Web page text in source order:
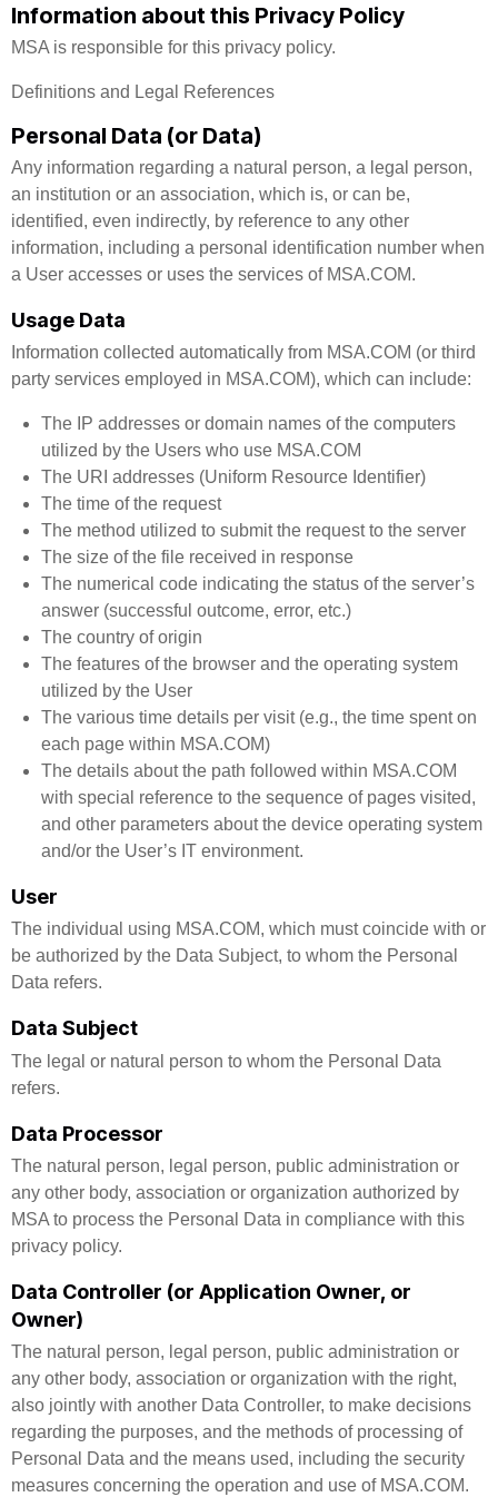
Information about this Privacy Policy
MSA is responsible for this privacy policy.
Definitions and Legal References
Personal Data (or Data)
Any information regarding a natural person, a legal person,
an institution or an association, which is, or can be,
identified, even indirectly, by reference to any other
information, including a personal identification number when
a User accesses or uses the services of MSA.COM.
Usage Data
Information collected automatically from MSA.COM (or third
party services employed in MSA.COM), which can include:
The IP addresses or domain names of the computers
utilized by the Users who use MSA.COM
The URI addresses (Uniform Resource Identifier)
The time of the request
The method utilized to submit the request to the server
The size of the file received in response
The numerical code indicating the status of the server’s
answer (successful outcome, error, etc.)
The country of origin
The features of the browser and the operating system
utilized by the User
The various time details per visit (e.g., the time spent on
each page within MSA.COM)
The details about the path followed within MSA.COM
with special reference to the sequence of pages visited,
and other parameters about the device operating system
and/or the User’s IT environment.
User
The individual using MSA.COM, which must coincide with or
be authorized by the Data Subject, to whom the Personal
Data refers.
Data Subject
The legal or natural person to whom the Personal Data
refers.
Data Processor
The natural person, legal person, public administration or
any other body, association or organization authorized by
MSA to process the Personal Data in compliance with this
privacy policy.
Data Controller (or Application Owner, or
Owner)
The natural person, legal person, public administration or
any other body, association or organization with the right,
also jointly with another Data Controller, to make decisions
regarding the purposes, and the methods of processing of
Personal Data and the means used, including the security
measures concerning the operation and use of MSA.COM.